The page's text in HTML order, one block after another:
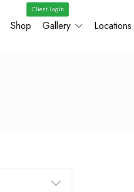
Shop Gallery Locations
Client Login